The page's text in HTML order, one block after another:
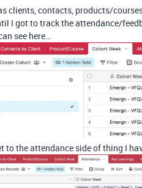
clients, contacts, products/
I got to track the attendance/
see here…
to the attendance side of thing I